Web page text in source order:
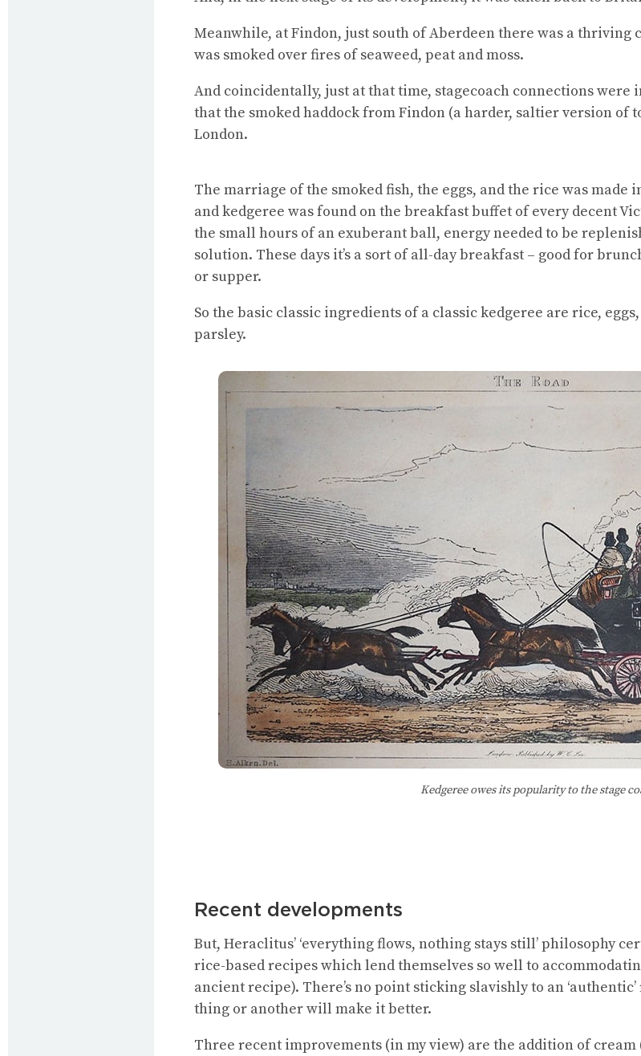
Meanwhile, at Findon, just south of Aberdeen there was a thriving
was smoked over fires of seaweed, peat and moss.
And coincidentally, just at that time, stagecoach connections
that the smoked haddock from Findon (a harder, saltier version of
London.
The marriage of the smoked fish, the eggs, and the rice was made
and kedgeree was found on the breakfast buffet of every decent
the small hours of an exuberant ball, energy needed to be
solution. These days it’s a sort of all-day breakfast – good for
or supper.
So the basic classic ingredients of a classic kedgeree are rice,
parsley.
Kedgeree owes its popularity to the stage
Recent developments
But, Heraclitus’ ‘everything flows, nothing stays still’ philosophy
rice-based recipes which lend themselves so well to
ancient recipe). There’s no point sticking slavishly to an
thing or another will make it better.
Three recent improvements (in my view) are the addition of cream